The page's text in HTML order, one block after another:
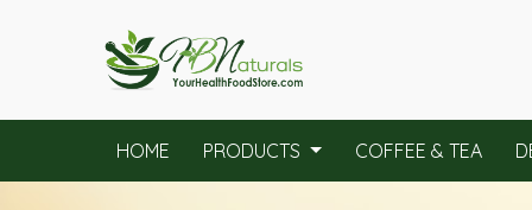
HOME PRODUCTS COFFEE & TEA